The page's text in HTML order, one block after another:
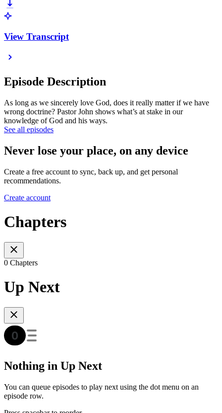
View Transcript
Episode Description
As long as we sincerely love God, does it really matter if we have
wrong doctrine? Pastor John shows what’s at stake in our
knowledge of God and his ways.
See all episodes
Never lose your place, on any device
Create a free account to sync, back up, and get personal
recommendations.
Create account
Chapters
0 Chapters
Up Next
Nothing in Up Next
You can queue episodes to play next using the dot menu on an
episode row.